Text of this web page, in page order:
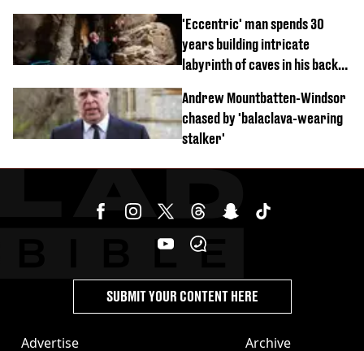
'Eccentric' man spends 30
years building intricate
labyrinth of caves in his back
Andrew Mountbatten-Windsor
chased by 'balaclava-wearing
stalker'
Advertise Archive
SUBMIT YOUR CONTENT HERE